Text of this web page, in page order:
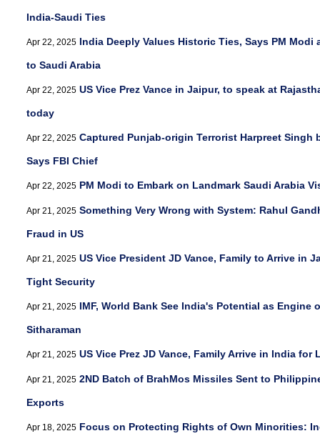
India-Saudi Ties
Apr 22, 2025 India Deeply Values Historic Ties, Says PM Modi
to Saudi Arabia
Apr 22, 2025 US Vice Prez Vance in Jaipur, to speak at
today
Apr 22, 2025 Captured Punjab-origin Terrorist Harpreet Singh
Says FBI Chief
Apr 22, 2025 PM Modi to Embark on Landmark Saudi Arabia
Apr 21, 2025 Something Very Wrong with System: Rahul
Fraud in US
Apr 21, 2025 US Vice President JD Vance, Family to Arrive in
Tight Security
Apr 21, 2025 IMF, World Bank See India's Potential as Engine
Sitharaman
Apr 21, 2025 US Vice Prez JD Vance, Family Arrive in India for
Apr 21, 2025 2ND Batch of BrahMos Missiles Sent to
Exports
Apr 18, 2025 Focus on Protecting Rights of Own Minorities: